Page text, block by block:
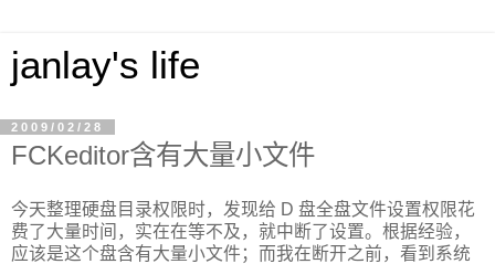
janlay's life
2009/02/28
FCKeditor含有大量小文件
今天整理硬盘目录权限时，发现给 D 盘全盘文件设置权限花
费了大量时间，实在在等不及，就中断了设置。根据经验，
应该是这个盘含有大量小文件；而我在断开之前，看到系统